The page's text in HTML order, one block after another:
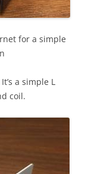
for a simple
It’s a simple L
coil.